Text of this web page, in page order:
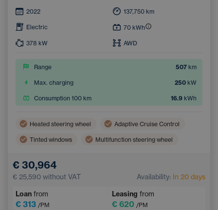
2022 137,750 km
Electric 70 kWh
378 kW AWD
Range 507 km
Max. charging 250 kW
Consumption 100 km 16.9 kWh
Heated steering wheel Adaptive Cruise Control
Tinted windows Multifunction steering wheel
Electric back door opening
€ 30,964
€ 25,590 without VAT Availability: In 20 days
Loan from
€ 313 /PM
Leasing from
€ 620 /PM